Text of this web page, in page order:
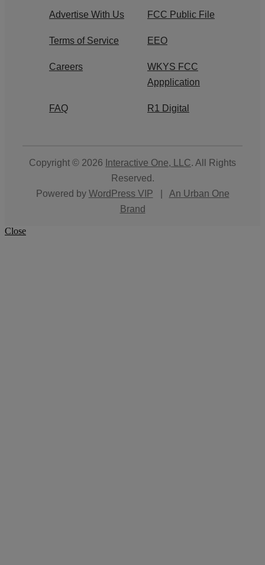
Advertise With Us FCC Public File
Terms of Service EEO
Careers
WKYS FCC
Appplication
FAQ R1 Digital
Copyright © 2026 Interactive One, LLC. All Rights
Reserved.
Powered by WordPress VIP
An Urban One
Brand
Close